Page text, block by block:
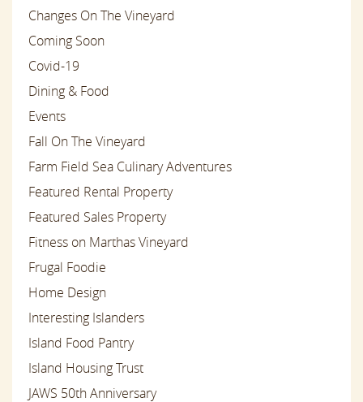
Changes On The Vineyard
Coming Soon
Covid-19
Dining & Food
Events
Fall On The Vineyard
Farm Field Sea Culinary Adventures
Featured Rental Property
Featured Sales Property
Fitness on Marthas Vineyard
Frugal Foodie
Home Design
Interesting Islanders
Island Food Pantry
Island Housing Trust
JAWS 50th Anniversary